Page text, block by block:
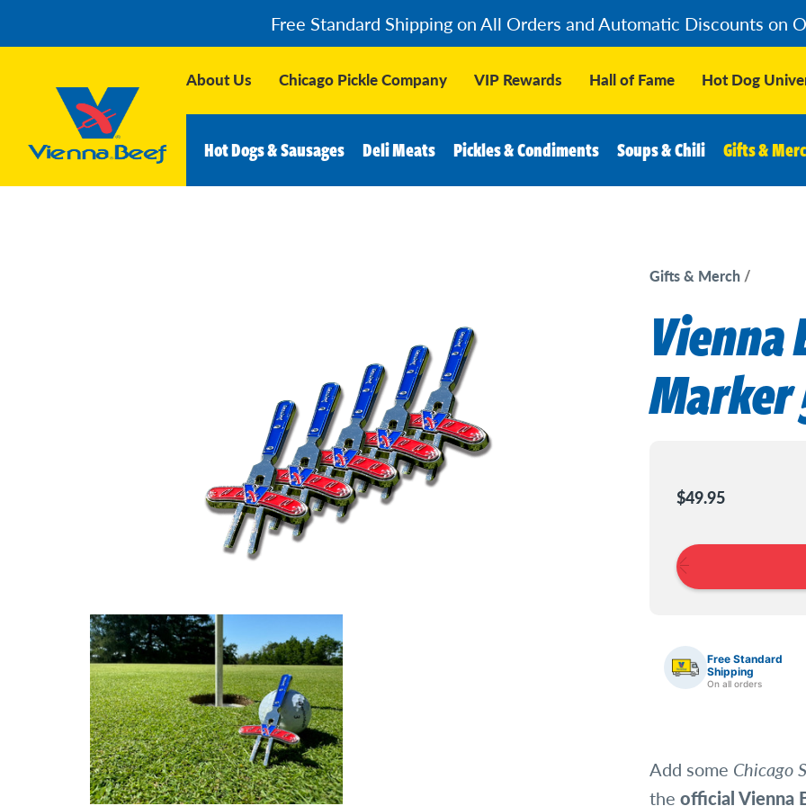
Free Standard Shipping on All Orders and Automatic Discounts on
About Us Chicago Pickle Company VIP Rewards Hall of Fame Hot Dog
Hot Dogs & Sausages Deli Meats Pickles & Condiments Soups & Chili Gifts &
Gifts & Merch
Vienna
Marker
$49.95
Free Standard
Shipping
On all orders
Add some Chicago
the official Vienna